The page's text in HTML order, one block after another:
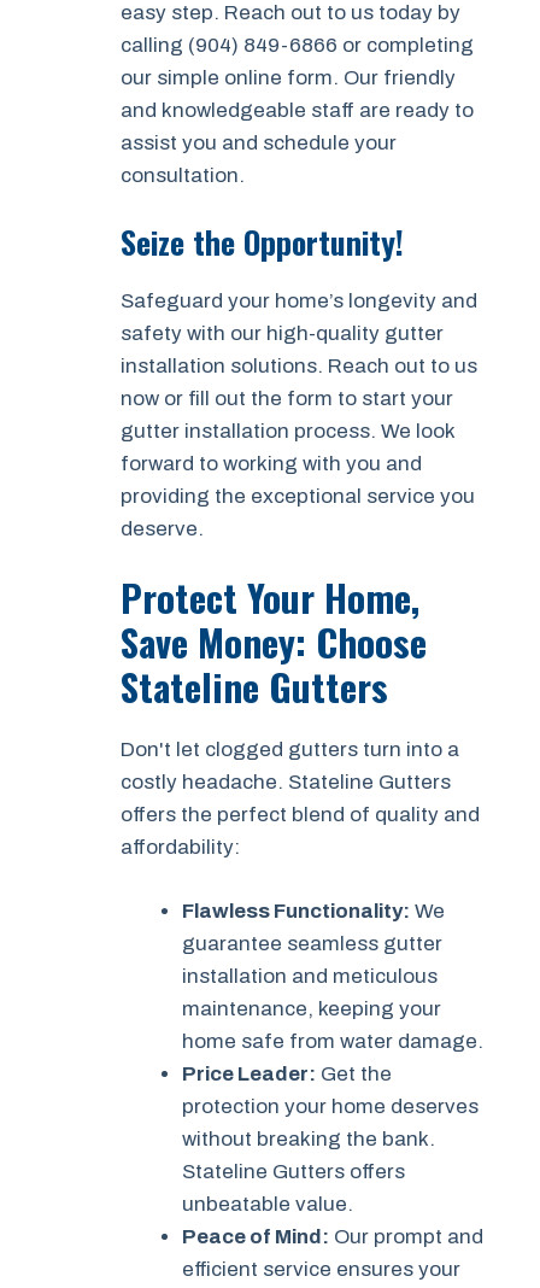
easy step. Reach out to us today by
calling (904) 849-6866 or completing
our simple online form. Our friendly
and knowledgeable staff are ready to
assist you and schedule your
consultation.
Seize the Opportunity!
Safeguard your home’s longevity and
safety with our high-quality gutter
installation solutions. Reach out to us
now or fill out the form to start your
gutter installation process. We look
forward to working with you and
providing the exceptional service you
deserve.
Protect Your Home,
Save Money: Choose
Stateline Gutters
Don't let clogged gutters turn into a
costly headache. Stateline Gutters
offers the perfect blend of quality and
affordability:
Flawless Functionality: We
guarantee seamless gutter
installation and meticulous
maintenance, keeping your
home safe from water damage.
Price Leader: Get the
protection your home deserves
without breaking the bank.
Stateline Gutters offers
unbeatable value.
Peace of Mind: Our prompt and
efficient service ensures your